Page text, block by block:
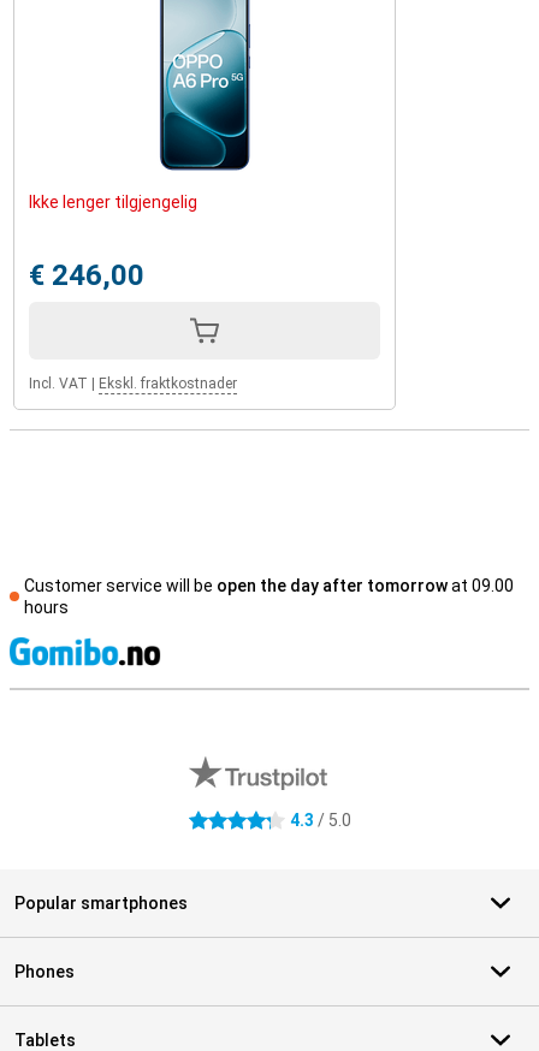
Ikke lenger tilgjengelig
€ 246,00
Incl. VAT Ekskl. fraktkostnader
Customer service will be open the day after tomorrowat 09.00
hours
4.3 stars 4.3 / 5.0
Popular smartphones
Phones
Tablets